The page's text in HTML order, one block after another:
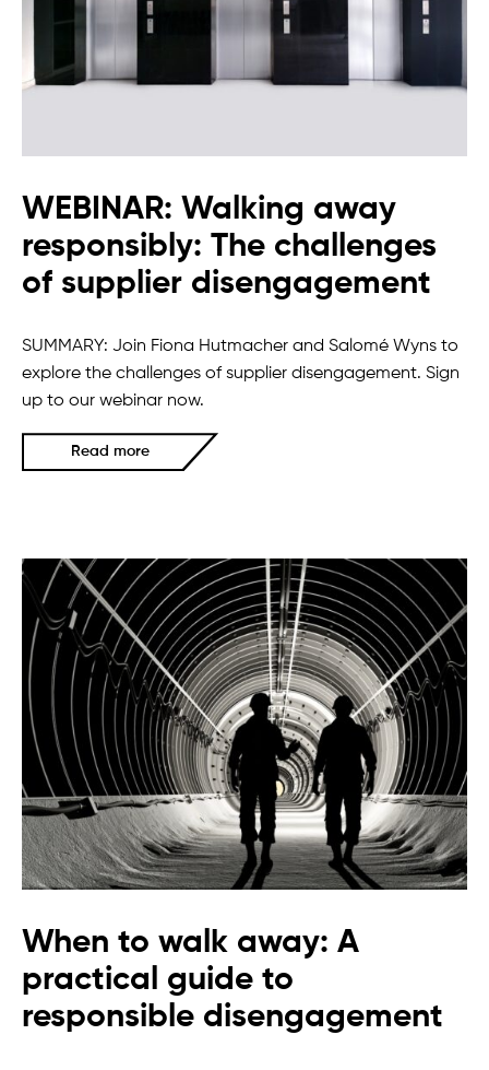
WEBINAR: Walking away
responsibly: The challenges
of supplier disengagement
SUMMARY: Join Fiona Hutmacher and Salomé Wyns to
explore the challenges of supplier disengagement. Sign
up to our webinar now.
Read more
When to walk away: A
practical guide to
responsible disengagement